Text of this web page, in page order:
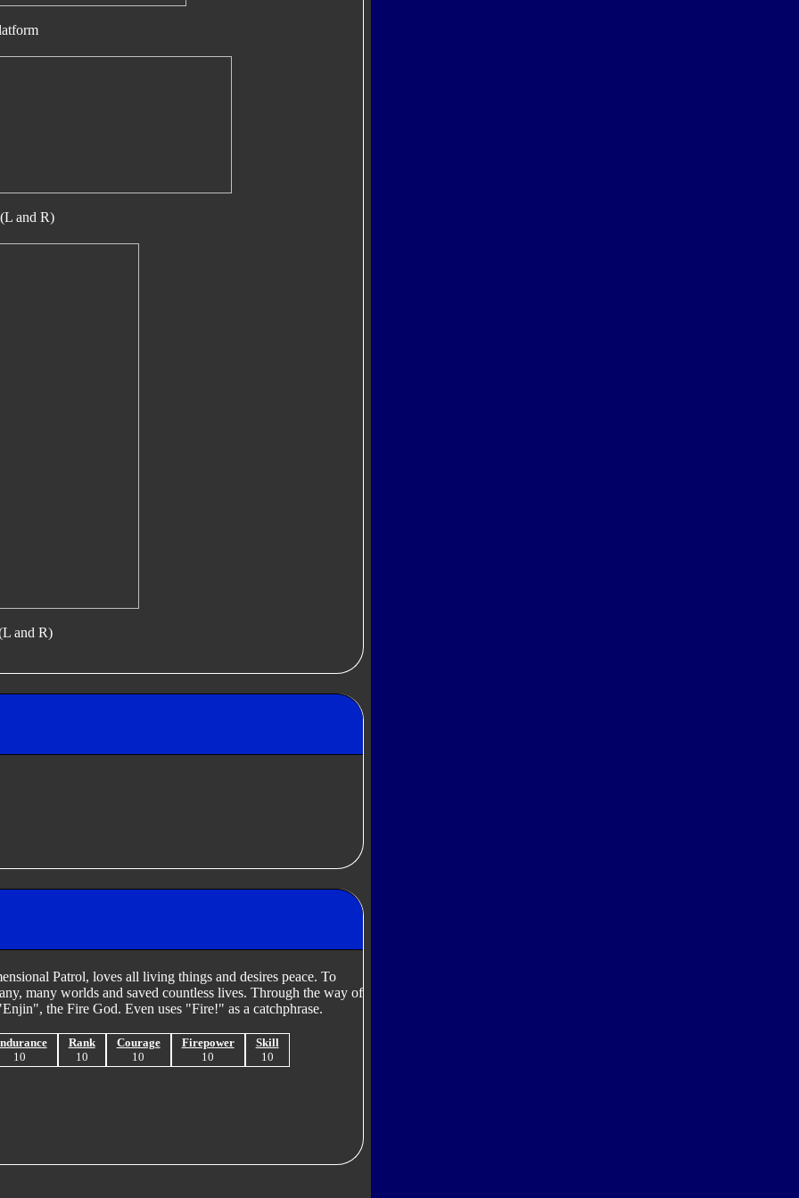
and R)
and R)
Patrol, loves all living things and desires peace. To
many worlds and saved countless lives. Through the way of
the Fire God. Even uses "Fire!" as a catchphrase.
10
Rank
10
Courage
10
Firepower
10
Skill
10